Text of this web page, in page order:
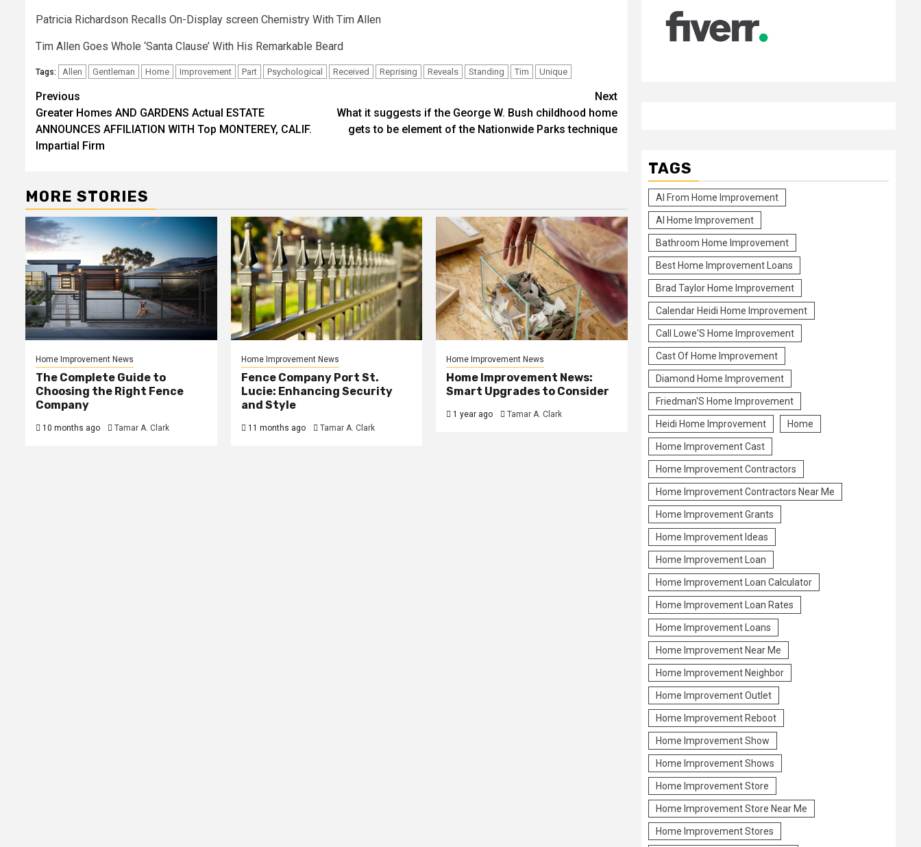
Patricia Richardson Recalls On-Display screen Chemistry With Tim Allen
Tim Allen Goes Whole ‘Santa Clause’ With His Remarkable Beard
Tags: Allen Gentleman Home Improvement Part Psychological Received Reprising Reveals Standing Tim Unique
Post
navigation
Previous
Greater Homes AND GARDENS Actual ESTATE
ANNOUNCES AFFILIATION WITH Top MONTEREY, CALIF.
Impartial Firm
Next
What it suggests if the George W. Bush childhood home
gets to be element of the Nationwide Parks technique
MORE STORIES
Home Improvement News
The Complete Guide to
Choosing the Right Fence
Company
10 months ago Tamar A. Clark
Home Improvement News
Fence Company Port St.
Lucie: Enhancing Security
and Style
11 months ago Tamar A. Clark
Home Improvement News
Home Improvement News:
Smart Upgrades to Consider
1 year ago Tamar A. Clark
TAGS
Al From Home Improvement
Al Home Improvement
Bathroom Home Improvement
Best Home Improvement Loans
Brad Taylor Home Improvement
Calendar Heidi Home Improvement
Call Lowe'S Home Improvement
Cast Of Home Improvement
Diamond Home Improvement
Friedman'S Home Improvement
Heidi Home Improvement Home
Home Improvement Cast
Home Improvement Contractors
Home Improvement Contractors Near Me
Home Improvement Grants
Home Improvement Ideas
Home Improvement Loan
Home Improvement Loan Calculator
Home Improvement Loan Rates
Home Improvement Loans
Home Improvement Near Me
Home Improvement Neighbor
Home Improvement Outlet
Home Improvement Reboot
Home Improvement Show
Home Improvement Shows
Home Improvement Store
Home Improvement Store Near Me
Home Improvement Stores